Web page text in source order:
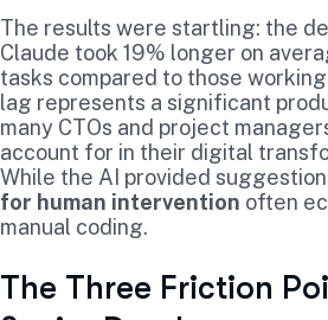
The results were startling: the
Claude took 19% longer on
tasks compared to those
lag represents a significant
many CTOs and project
account for in their digital
While the AI provided
for human intervention often
manual coding.
The Three Friction